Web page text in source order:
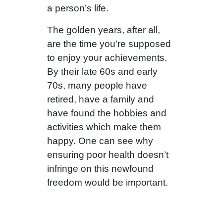
a person’s life.
The golden years, after all,
are the time you’re supposed
to enjoy your achievements.
By their late 60s and early
70s, many people have
retired, have a family and
have found the hobbies and
activities which make them
happy. One can see why
ensuring poor health doesn’t
infringe on this newfound
freedom would be important.